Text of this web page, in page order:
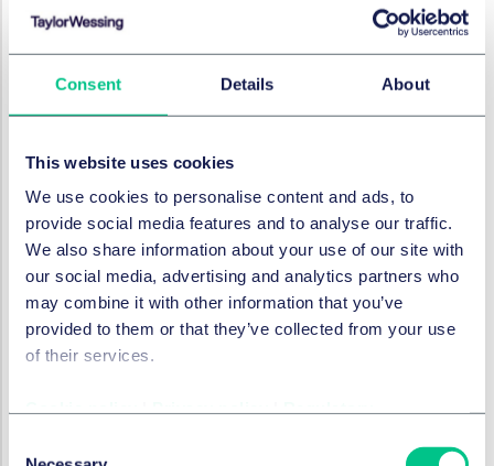
Consent Details About
This website uses cookies
We use cookies to personalise content and ads, to
provide social media features and to analyse our traffic.
We also share information about your use of our site with
our social media, advertising and analytics partners who
may combine it with other information that you’ve
provided to them or that they’ve collected from your use
of their services.
employment news update
2025年2月13日
Work/Life - international
employment news update
2025年1月30日
Julie Filliard
employment news update